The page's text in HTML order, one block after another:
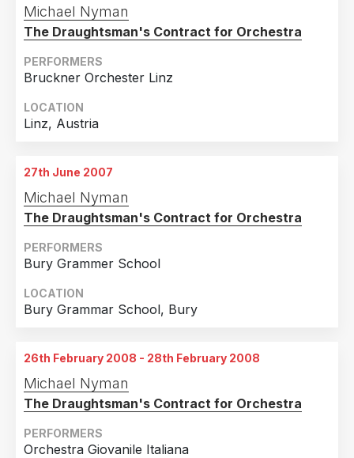
Michael Nyman
The Draughtsman's Contract for Orchestra
PERFORMERS
Bruckner Orchester Linz
LOCATION
Linz, Austria
27th June 2007
Michael Nyman
The Draughtsman's Contract for Orchestra
PERFORMERS
Bury Grammer School
LOCATION
Bury Grammar School, Bury
26th February 2008 - 28th February 2008
Michael Nyman
The Draughtsman's Contract for Orchestra
PERFORMERS
Orchestra Giovanile Italiana